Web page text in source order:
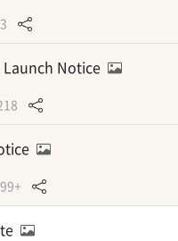
Launch Notice